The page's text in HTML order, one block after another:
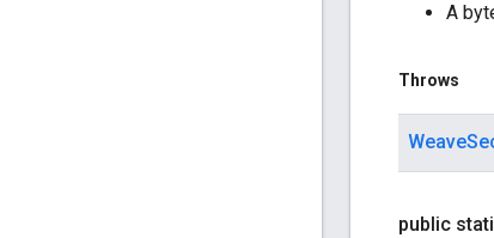
A
Throws
public